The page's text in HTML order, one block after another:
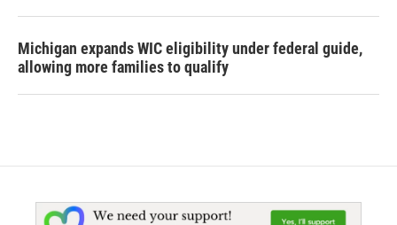
Michigan expands WIC eligibility under federal guide,
allowing more families to qualify